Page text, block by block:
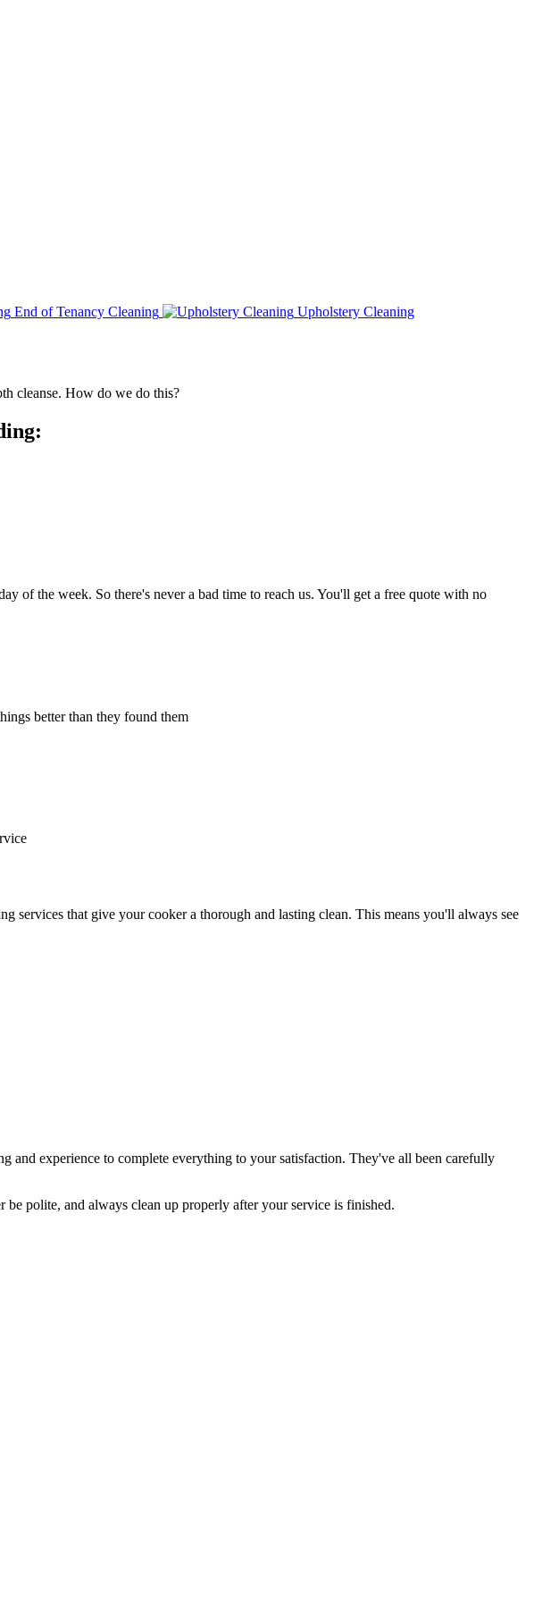
End of Tenancy Cleaning
Upholstery Cleaning
cleanse. How do we do this?
of the week. So there's never a bad time to reach us. You'll get a free quote with no
better than they found them
services that give your cooker a thorough and lasting clean. This means you'll always see
and experience to complete everything to your satisfaction. They've all been carefully
polite, and always clean up properly after your service is finished.